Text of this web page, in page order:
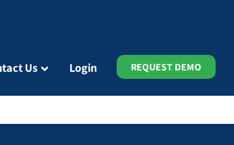
Us Login REQUEST DEMO